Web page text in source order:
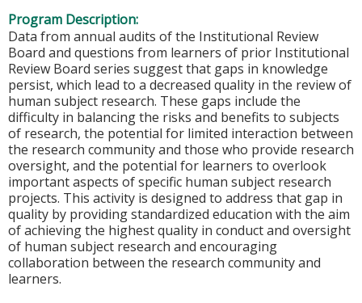
Program Description:
Data from annual audits of the Institutional Review
Board and questions from learners of prior Institutional
Review Board series suggest that gaps in knowledge
persist, which lead to a decreased quality in the review of
human subject research. These gaps include the
difficulty in balancing the risks and benefits to subjects
of research, the potential for limited interaction between
the research community and those who provide research
oversight, and the potential for learners to overlook
important aspects of specific human subject research
projects. This activity is designed to address that gap in
quality by providing standardized education with the aim
of achieving the highest quality in conduct and oversight
of human subject research and encouraging
collaboration between the research community and
learners.